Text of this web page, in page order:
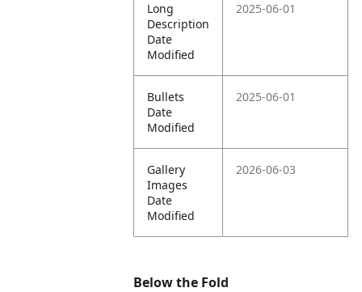
Long
Description
Date
Modified
2025-06-01
Bullets
Date
Modified
2025-06-01
Gallery
Images
Date
Modified
2026-06-03
Below the Fold